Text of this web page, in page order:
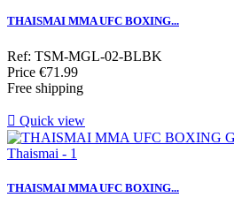
THAISMAI MMA UFC BOXING...
Ref: TSM-MGL-02-BLBK
Price €71.99
Free shipping
 Quick view
THAISMAI MMA UFC BOXING...